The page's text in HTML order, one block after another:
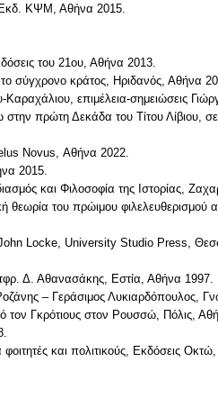
Εκδ. ΚΨΜ, Αθήνα 2015.
του 21ου, Αθήνα 2013.
σύγχρονο κράτος, Ηριδανός, Αθήνα
επιμέλεια-σημειώσεις
πρώτη Δεκάδα του Τίτου Λίβιου,
Novus, Αθήνα 2022.
2015.
και Φιλοσοφία της Ιστορίας,
θεωρία του πρώιμου
Locke, University Studio Press,
Δ. Αθανασάκης, Εστία, Αθήνα 1997.
– Γεράσιμος Λυκιαρδόπουλος,
τον Γκρότιους στον Ρουσσώ, Πόλις,
και πολιτικούς, Εκδόσεις